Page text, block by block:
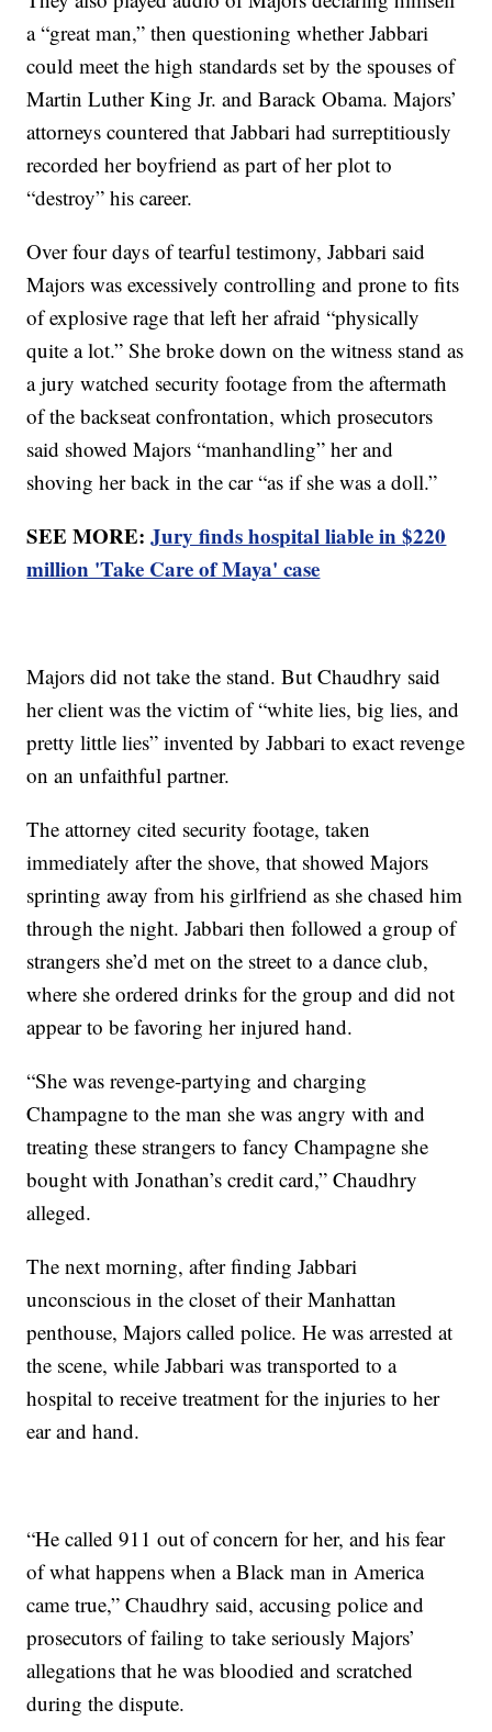
a “great man,” then questioning whether Jabbari
could meet the high standards set by the spouses of
Martin Luther King Jr. and Barack Obama. Majors’
attorneys countered that Jabbari had surreptitiously
recorded her boyfriend as part of her plot to
“destroy” his career.
Over four days of tearful testimony, Jabbari said
Majors was excessively controlling and prone to fits
of explosive rage that left her afraid “physically
quite a lot.” She broke down on the witness stand as
a jury watched security footage from the aftermath
of the backseat confrontation, which prosecutors
said showed Majors “manhandling” her and
shoving her back in the car “as if she was a doll.”
SEE MORE:Jury finds hospital liable in $220
million 'Take Care of Maya' case
Majors did not take the stand. But Chaudhry said
her client was the victim of “white lies, big lies, and
pretty little lies” invented by Jabbari to exact revenge
on an unfaithful partner.
The attorney cited security footage, taken
immediately after the shove, that showed Majors
sprinting away from his girlfriend as she chased him
through the night. Jabbari then followed a group of
strangers she’d met on the street to a dance club,
where she ordered drinks for the group and did not
appear to be favoring her injured hand.
“She was revenge-partying and charging
Champagne to the man she was angry with and
treating these strangers to fancy Champagne she
bought with Jonathan’s credit card,” Chaudhry
alleged.
The next morning, after finding Jabbari
unconscious in the closet of their Manhattan
penthouse, Majors called police. He was arrested at
the scene, while Jabbari was transported to a
hospital to receive treatment for the injuries to her
ear and hand.
“He called 911 out of concern for her, and his fear
of what happens when a Black man in America
came true,” Chaudhry said, accusing police and
prosecutors of failing to take seriously Majors’
allegations that he was bloodied and scratched
during the dispute.